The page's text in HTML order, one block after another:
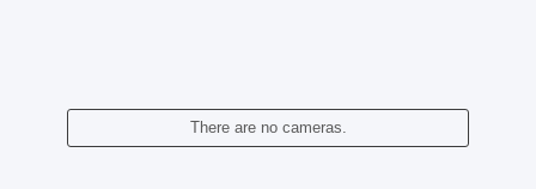
There are no cameras.